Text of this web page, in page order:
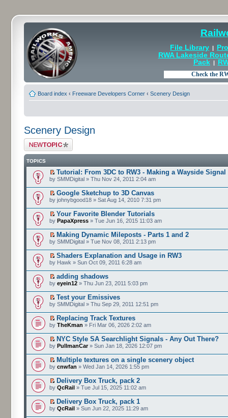
File Library |
RWA Lakeside
Pack|
Board index ‹ Freeware Developers Corner ‹ Scenery Design
Scenery Design
Post a new topic
TOPICS
Tutorial: From 3DC to RW3 - Making a Wayside Signal
by SMMDigital » Thu Nov 24, 2011 2:04 am
Google Sketchup to 3D Canvas
by johnybgood18 » Sat Aug 14, 2010 7:31 pm
Your Favorite Blender Tutorials
by PapaXpress » Tue Jun 16, 2015 11:03 am
Making Dynamic Mileposts - Parts 1 and 2
by SMMDigital » Tue Nov 08, 2011 2:13 pm
Shaders Explanation and Usage in RW3
by Hawk » Sun Oct 09, 2011 6:28 am
adding shadows
by eyein12 » Thu Jun 23, 2011 5:03 pm
Test your Emissives
by SMMDigital » Thu Sep 29, 2011 12:51 pm
Replacing Track Textures
by TheKman » Fri Mar 06, 2026 2:02 am
NYC Style SA Searchlight Signals - Any Out There?
by PullmanCar» Sun Jan 18, 2026 12:07 pm
Multiple textures on a single scenery object
by cnwfan » Wed Jan 14, 2026 1:55 pm
Delivery Box Truck, pack 2
by QcRail » Tue Jul 15, 2025 11:02 am
Delivery Box Truck, pack 1
by QcRail » Sun Jun 22, 2025 11:29 am